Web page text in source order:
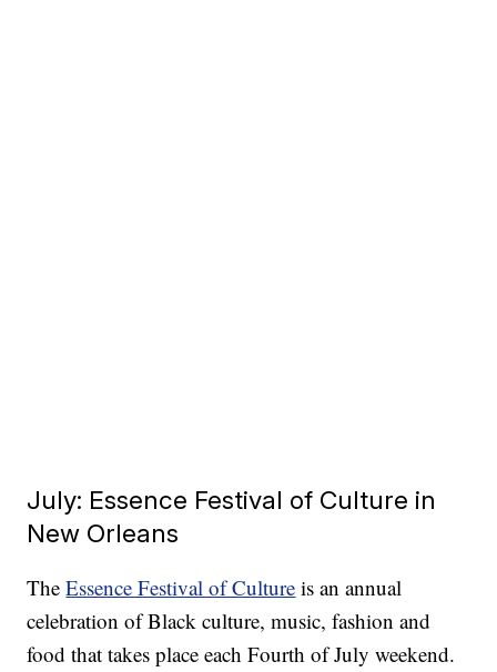
July: Essence Festival of Culture in
New Orleans
TheEssence Festival of Culture is an annual
celebration of Black culture, music, fashion and
food that takes place each Fourth of July weekend.